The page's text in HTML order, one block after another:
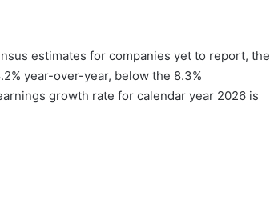
estimates for companies yet to report, the
year-over-year, below the 8.3%
growth rate for calendar year 2026 is